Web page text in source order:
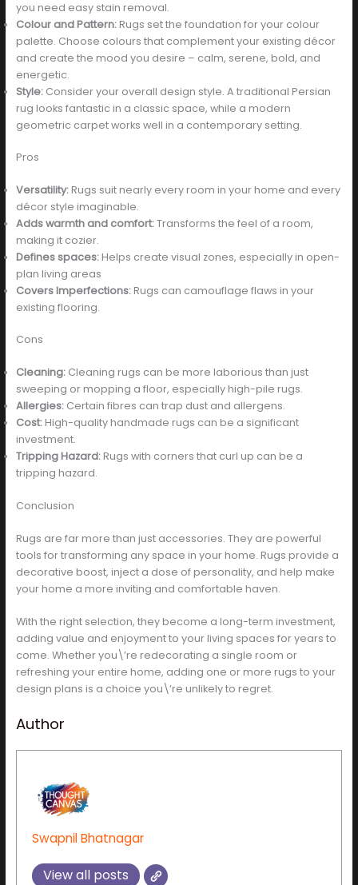
you need easy stain removal.
Colour and Pattern:Rugs set the foundation for your colour
palette. Choose colours that complement your existing décor
and create the mood you desire – calm, serene, bold, and
energetic.
Style:Consider your overall design style. A traditional Persian
rug looks fantastic in a classic space, while a modern
geometric carpet works well in a contemporary setting.
Pros
Versatility:Rugs suit nearly every room in your home and every
décor style imaginable.
Adds warmth and comfort:Transforms the feel of a room,
making it cozier.
Defines spaces:Helps create visual zones, especially in open-
plan living areas
Covers Imperfections:Rugs can camouflage flaws in your
existing flooring.
Cons
Cleaning:Cleaning rugs can be more laborious than just
sweeping or mopping a floor, especially high-pile rugs.
Allergies:Certain fibres can trap dust and allergens.
Cost:High-quality handmade rugs can be a significant
investment.
Tripping Hazard:Rugs with corners that curl up can be a
tripping hazard.
Conclusion
Rugs are far more than just accessories. They are powerful
tools for transforming any space in your home. Rugs provide a
decorative boost, inject a dose of personality, and help make
your home a more inviting and comfortable haven.
With the right selection, they become a long-term investment,
adding value and enjoyment to your living spaces for years to
come. Whether you\’re redecorating a single room or
refreshing your entire home, adding one or more rugs to your
design plans is a choice you\’re unlikely to regret.
Author
Swapnil Bhatnagar
View all posts